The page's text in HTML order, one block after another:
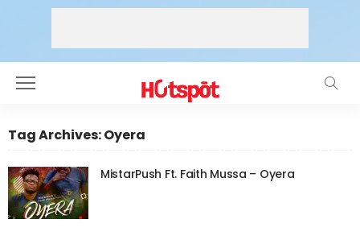
Tag Archives: Oyera
MistarPush Ft. Faith Mussa – Oyera